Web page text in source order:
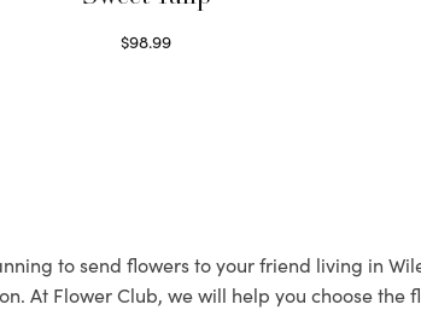
$98.99
to send flowers to your friend living in
At Flower Club, we will help you choose the